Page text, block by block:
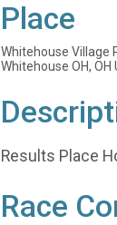
Place
Whitehouse Village
Whitehouse OH, OH
Results Place
Race